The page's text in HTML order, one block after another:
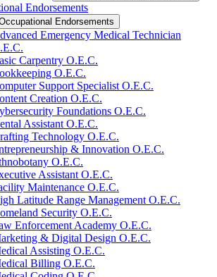
Endorsements
Endorsements
Emergency Medical Technician
Carpentry O.E.C.
O.E.C.
Support Specialist O.E.C.
Creation O.E.C.
Foundations O.E.C.
Assistant O.E.C.
Technology O.E.C.
&​ Innovation O.E.C.
O.E.C.
Assistant O.E.C.
Maintenance O.E.C.
Latitude Range Management O.E.C.
Security O.E.C.
Enforcement Academy O.E.C.
&​ Digital Design O.E.C.
Assisting O.E.C.
Billing O.E.C.